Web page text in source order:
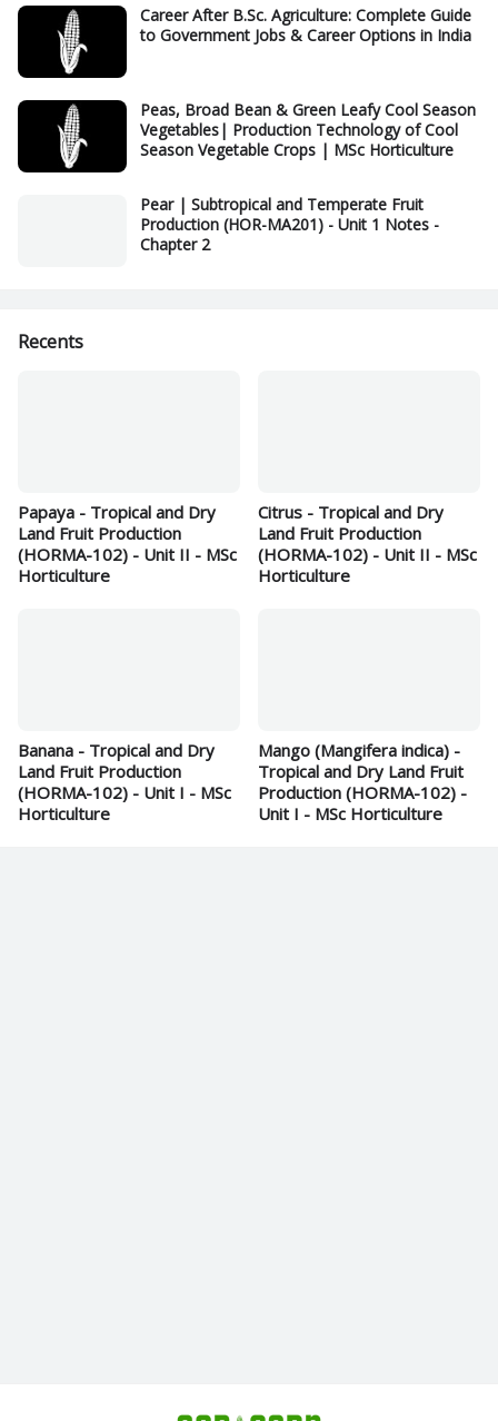
Career After B.Sc. Agriculture: Complete Guide
to Government Jobs & Career Options in India
Peas, Broad Bean & Green Leafy Cool Season
Vegetables| Production Technology of Cool
Season Vegetable Crops | MSc Horticulture
Pear | Subtropical and Temperate Fruit
Production (HOR-MA201) - Unit 1 Notes -
Chapter 2
Recents
Papaya - Tropical and Dry
Land Fruit Production
(HORMA-102) - Unit II - MSc
Horticulture
Citrus - Tropical and Dry
Land Fruit Production
(HORMA-102) - Unit II - MSc
Horticulture
Banana - Tropical and Dry
Land Fruit Production
(HORMA-102) - Unit I - MSc
Horticulture
Mango (Mangifera indica) -
Tropical and Dry Land Fruit
Production (HORMA-102) -
Unit I - MSc Horticulture